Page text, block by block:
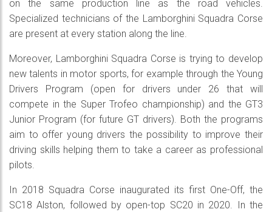
on the same production line as the road vehicles.
Specialized technicians of the Lamborghini Squadra Corse
are present at every station along the line.
Moreover, Lamborghini Squadra Corse is trying to develop
new talents in motor sports, for example through the Young
Drivers Program (open for drivers under 26 that will
compete in the Super Trofeo championship) and the GT3
Junior Program (for future GT drivers). Both the programs
aim to offer young drivers the possibility to improve their
driving skills helping them to take a career as professional
pilots.
In 2018 Squadra Corse inaugurated its first One-Off, the
SC18 Alston, followed by open-top SC20 in 2020. In the